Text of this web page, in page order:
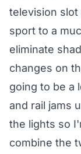
television
sport to a
eliminate
changes on
going to be a
and rail jams
the lights so
combine the